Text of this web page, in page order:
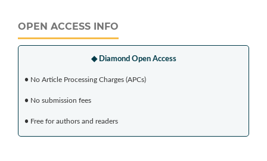
OPEN ACCESS INFO
◆ Diamond Open Access
• No Article Processing Charges (APCs)
• No submission fees
• Free for authors and readers